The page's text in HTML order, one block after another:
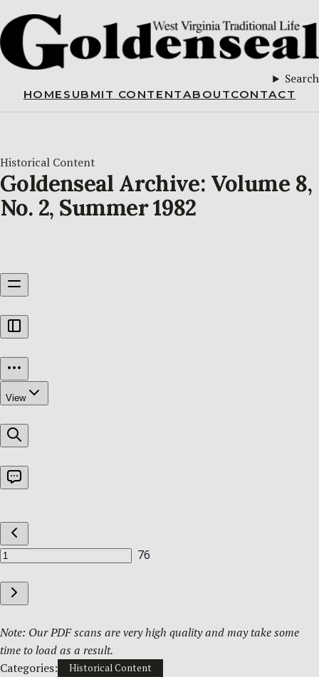
Search
HOME SUBMIT CONTENTABOUTCONTACT
Historical Content
Goldenseal Archive: Volume 8,
No. 2, Summer 1982
Note: Our PDF scans are very high quality and may take some
time to load as a result.
Categories:
Historical Content